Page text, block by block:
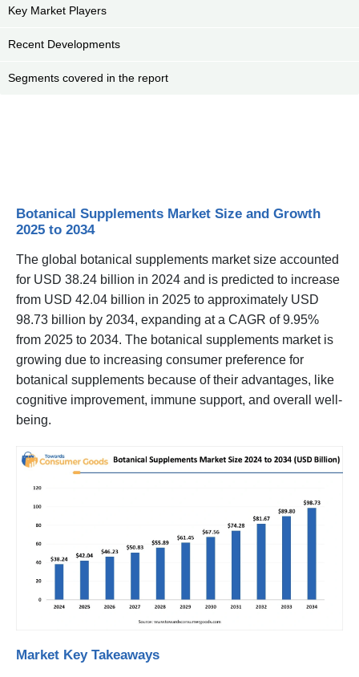
Key Market Players
Recent Developments
Segments covered in the report
Botanical Supplements Market Size and Growth
2025 to 2034
The global botanical supplements market size accounted
for USD 38.24 billion in 2024 and is predicted to increase
from USD 42.04 billion in 2025 to approximately USD
98.73 billion by 2034, expanding at a CAGR of 9.95%
from 2025 to 2034. The botanical supplements market is
growing due to increasing consumer preference for
botanical supplements because of their advantages, like
cognitive improvement, immune support, and overall well-
being.
Market Key Takeaways